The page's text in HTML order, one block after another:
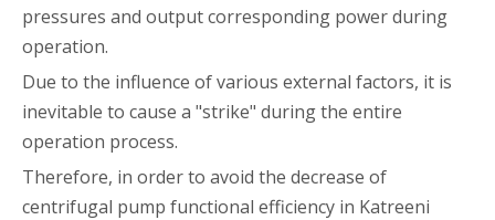
pressures and output corresponding power during
operation.
Due to the influence of various external factors, it is
inevitable to cause a "strike" during the entire
operation process.
Therefore, in order to avoid the decrease of
centrifugal pump functional efficiency in Katreeni